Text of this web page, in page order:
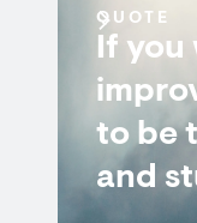
QUOTE
If you
to be
and